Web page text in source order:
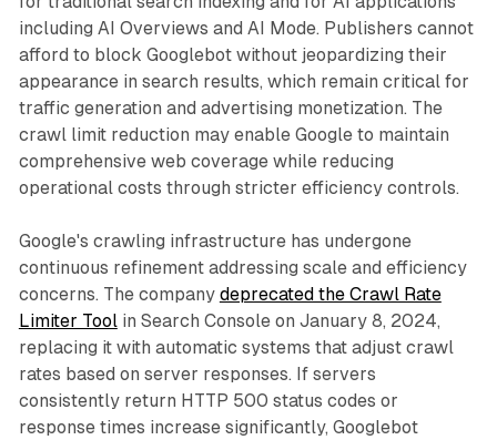
including AI Overviews and AI Mode. Publishers cannot
afford to block Googlebot without jeopardizing their
appearance in search results, which remain critical for
traffic generation and advertising monetization. The
crawl limit reduction may enable Google to maintain
comprehensive web coverage while reducing
operational costs through stricter efficiency controls.
Google's crawling infrastructure has undergone
continuous refinement addressing scale and efficiency
concerns. The company deprecated the Crawl Rate
Limiter Toolin Search Console on January 8, 2024,
replacing it with automatic systems that adjust crawl
rates based on server responses. If servers
consistently return HTTP 500 status codes or
response times increase significantly, Googlebot